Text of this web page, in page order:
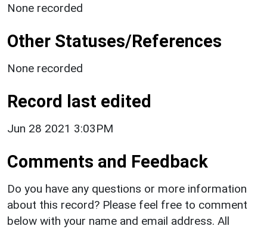
None recorded
Other Statuses/References
None recorded
Record last edited
Jun 28 2021 3:03PM
Comments and Feedback
Do you have any questions or more information
about this record? Please feel free to comment
below with your name and email address. All